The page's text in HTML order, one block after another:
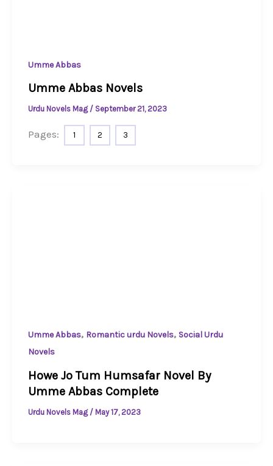
Umme Abbas
Umme Abbas Novels
Urdu Novels Mag / September 21, 2023
Pages: 1 2 3
Umme Abbas, Romantic urdu Novels, Social Urdu
Novels
Howe Jo Tum Humsafar Novel By
Umme Abbas Complete
Urdu Novels Mag / May 17, 2023